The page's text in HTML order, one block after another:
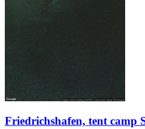
Friedrichshafen, tent camp